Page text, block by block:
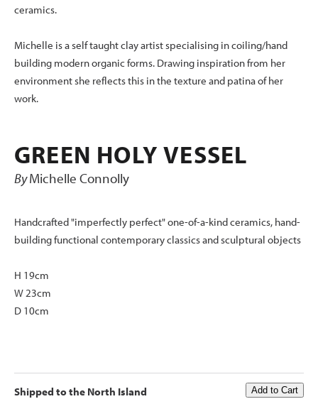
ceramics.
Michelle is a self taught clay artist specialising in coiling/hand
building modern organic forms. Drawing inspiration from her
environment she reflects this in the texture and patina of her
work.
GREEN HOLY VESSEL
ByMichelle Connolly
Handcrafted "imperfectly perfect" one-of-a-kind ceramics, hand-
building functional contemporary classics and sculptural objects
H 19cm
W 23cm
D 10cm
Shipped to the North Island